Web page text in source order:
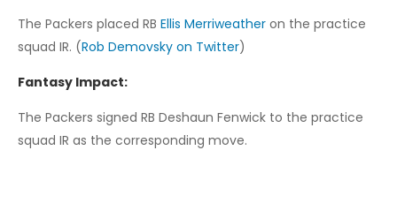
The Packers placed RB Ellis Merriweather on the practice
squad IR. (Rob Demovsky on Twitter)
Fantasy Impact:
The Packers signed RB Deshaun Fenwick to the practice
squad IR as the corresponding move.